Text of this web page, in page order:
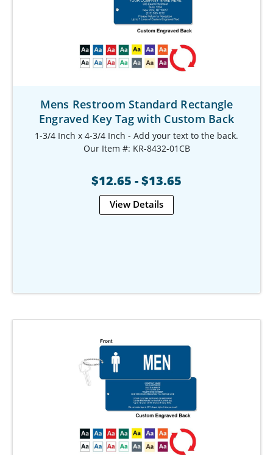
Mens Restroom Standard Rectangle
Engraved Key Tag with Custom Back
1-3/4 Inch x 4-3/4 Inch - Add your text to the back.
Our Item #: KR-8432-01CB
$12.65 - $13.65
View Details